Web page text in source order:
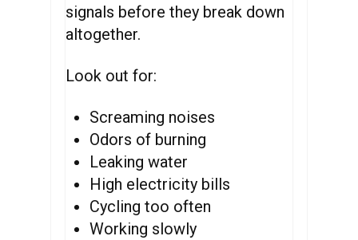
signals before they break down
altogether.
Look out for:
Screaming noises
Odors of burning
Leaking water
High electricity bills
Cycling too often
Working slowly